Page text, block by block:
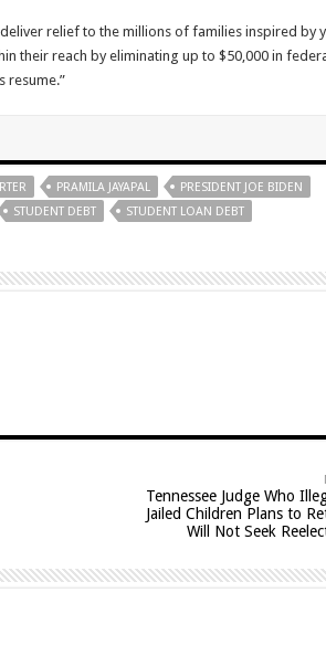
relief to the millions of families inspired by
their reach by eliminating up to $50,000 in
resume.”
PRAMILA JAYAPAL
PRESIDENT JOE BIDEN
STUDENT DEBT STUDENT LOAN DEBT
Tennessee Judge Who
Jailed Children Plans to
Will Not Seek